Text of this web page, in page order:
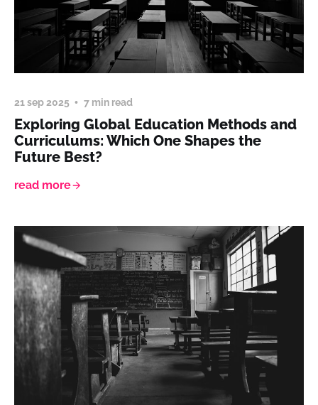
21 sep 2025 7 min read
Exploring Global Education Methods and
Curriculums: Which One Shapes the
Future Best?
read more